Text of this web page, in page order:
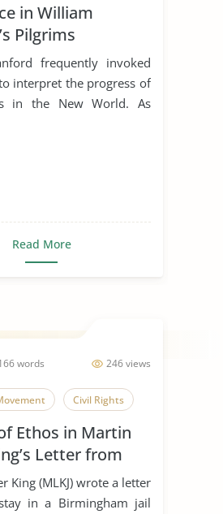
in William
Pilgrims
frequently invoked
interpret the progress of
in the New World. As
Read More
246 views
words
Civil Rights
Ethos in Martin
Letter from
Jail
King (MLKJ) wrote a letter
in a Birmingham jail